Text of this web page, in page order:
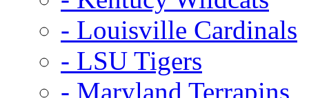
- Louisville Cardinals
- LSU Tigers
- Maryland Terrapins